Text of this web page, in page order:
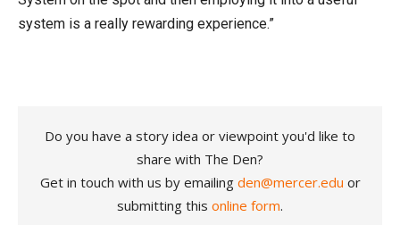
system is a really rewarding experience.”
Do you have a story idea or viewpoint you'd like to
share with The Den?
Get in touch with us by emailing den@mercer.edu or
submitting this online form.